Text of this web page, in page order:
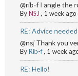
@rib-f I angle the
ByNSJ , 1 week ago
RE: Advice
@nsj Thank you
ByRib-f, 1 week
RE: Hello!